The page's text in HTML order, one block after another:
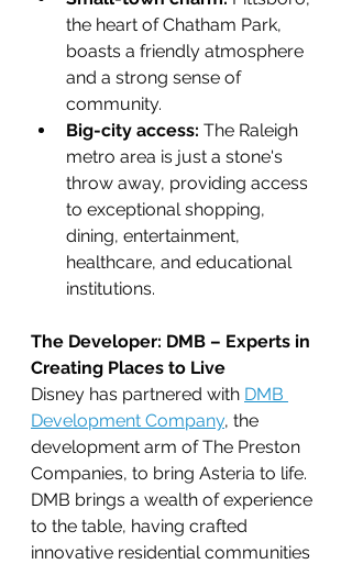
the heart of Chatham Park,
boasts a friendly atmosphere
and a strong sense of
community.
Big-city access: The Raleigh
metro area is just a stone's
throw away, providing access
to exceptional shopping,
dining, entertainment,
healthcare, and educational
institutions.
The Developer: DMB – Experts in
Creating Places to Live
Disney has partnered with DMB
Development Company, the
development arm of The Preston
Companies, to bring Asteria to life.
DMB brings a wealth of experience
to the table, having crafted
innovative residential communities